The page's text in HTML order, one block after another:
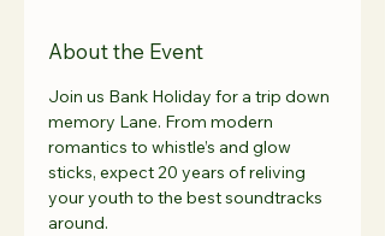
About the Event
Join us Bank Holiday for a trip down
memory Lane. From modern
romantics to whistle’s and glow
sticks, expect 20 years of reliving
your youth to the best soundtracks
around.